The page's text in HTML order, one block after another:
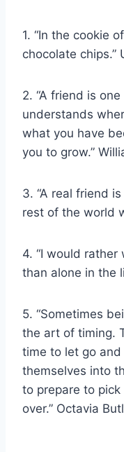
1. “In the cookie
chocolate chips.”
2. “A friend is
understands
what you have
you to grow.”
3. “A real friend
rest of the world
4. “I would
than alone in the
5. “Sometimes
the art of timing.
time to let go
themselves into
to prepare to pick
over.” Octavia